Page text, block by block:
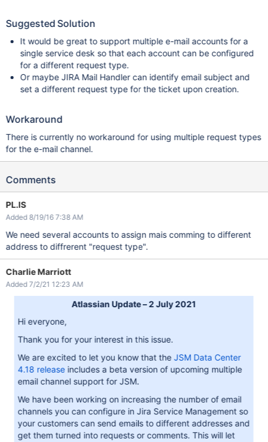
Suggested Solution
It would be great to support multiple e-mail accounts for a
single service desk so that each account can be configured
for a different request type.
Or maybe JIRA Mail Handler can identify email subject and
set a different request type for the ticket upon creation.
Workaround
There is currently no workaround for using multiple request types
for the e-mail channel.
Comments
PL.IS
Added 8/19/16 7:38 AM
We need several accounts to assign mais comming to different
address to diffrerent "request type".
Charlie Marriott
Added 7/2/21 12:23 AM
Atlassian Update – 2 July 2021
Hi everyone,
Thank you for your interest in this issue.
We are excited to let you know that the JSM Data Center
4.18 releaseincludes a beta version of upcoming multiple
email channel support for JSM.
We have been working on increasing the number of email
channels you can configure in Jira Service Management so
your customers can send emails to different addresses and
get them turned into requests or comments. This will let